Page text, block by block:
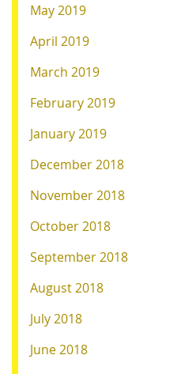
May 2019
April 2019
March 2019
February 2019
January 2019
December 2018
November 2018
October 2018
September 2018
August 2018
July 2018
June 2018